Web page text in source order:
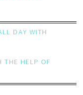
DAY WITH
THE HELP OF